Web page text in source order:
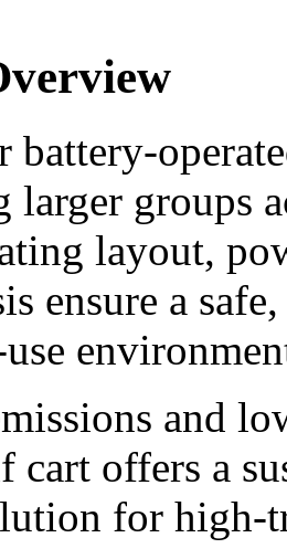
battery-
larger groups
layout,
ensure a
and
cart offers a
for high-